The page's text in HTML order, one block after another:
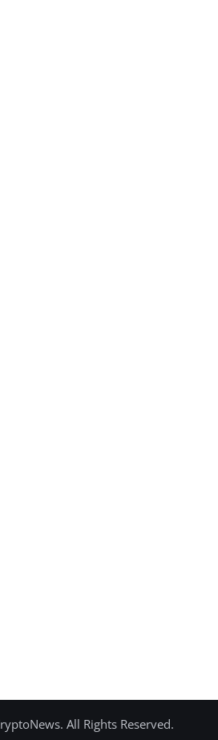
All Rights Reserved.